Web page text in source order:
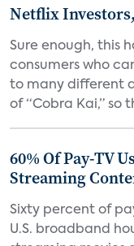
Netflix
Sure enough, this
consumers who
to many different
of “Cobra Kai,” so
60% Of Pay-TV
Streaming
Sixty percent of
U.S. broadband